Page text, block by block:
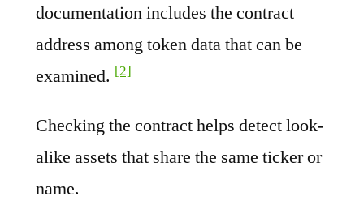
documentation includes the contract
address among token data that can be
examined. [2]
Checking the contract helps detect look-
alike assets that share the same ticker or
name.